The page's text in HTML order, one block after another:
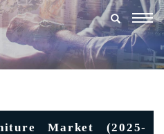
Market (2025-